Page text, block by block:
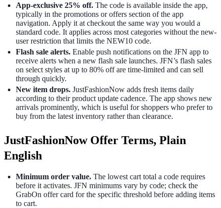
App-exclusive 25% off. The code is available inside the app,
typically in the promotions or offers section of the app
navigation. Apply it at checkout the same way you would a
standard code. It applies across most categories without the new-
user restriction that limits the NEW10 code.
Flash sale alerts. Enable push notifications on the JFN app to
receive alerts when a new flash sale launches. JFN’s flash sales
on select styles at up to 80% off are time-limited and can sell
through quickly.
New item drops. JustFashionNow adds fresh items daily
according to their product update cadence. The app shows new
arrivals prominently, which is useful for shoppers who prefer to
buy from the latest inventory rather than clearance.
JustFashionNow Offer Terms, Plain
English
Minimum order value. The lowest cart total a code requires
before it activates. JFN minimums vary by code; check the
GrabOn offer card for the specific threshold before adding items
to cart.